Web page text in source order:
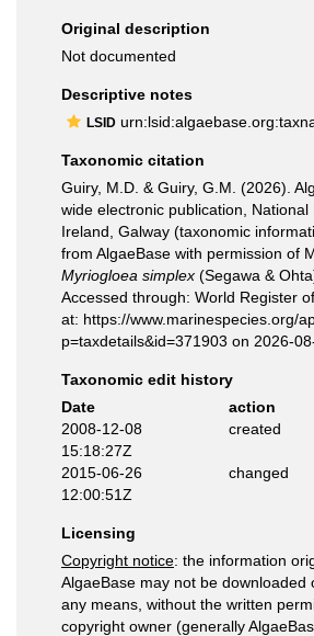
Original description
Not documented
Descriptive notes
LSID
Taxonomic citation
Guiry, M.D. & Guiry, G.M. (2026).
wide electronic publication, National
Ireland, Galway (taxonomic
from AlgaeBase with permission of
Myriogloea simplex (Segawa &
Accessed through: World Register
at: https://www.marinespecies.org/
p=taxdetails&id=371903 on 2026-
Taxonomic edit history
Date
action
2008-12-08
15:18:27Z
created
2015-06-26
12:00:51Z
changed
Licensing
Copyright notice: the information
AlgaeBase may not be downloaded
any means, without the written
copyright owner (generally